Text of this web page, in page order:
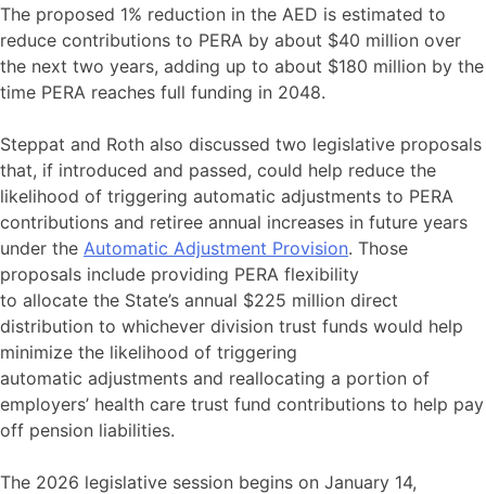
The proposed 1% reduction in the AED is estimated to
reduce contributions to PERA by about $40 million over
the next two years, adding up to about $180 million by the
time PERA reaches full funding in 2048.
Steppat and Roth also discussed two legislative proposals
that, if introduced and passed, could help reduce the
likelihood of triggering automatic adjustments to PERA
contributions and retiree annual increases in future years
under the Automatic Adjustment Provision. Those
proposals include providing PERA flexibility
to allocate the State’s annual $225 million direct
distribution to whichever division trust funds would help
minimize the likelihood of triggering
automatic adjustments and reallocating a portion of
employers’ health care trust fund contributions to help pay
off pension liabilities.
The 2026 legislative session begins on January 14,